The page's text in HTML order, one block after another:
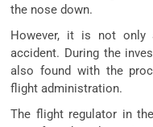
the nose down.
However, it is not only
accident. During the
also found with the
flight administration.
The flight regulator in